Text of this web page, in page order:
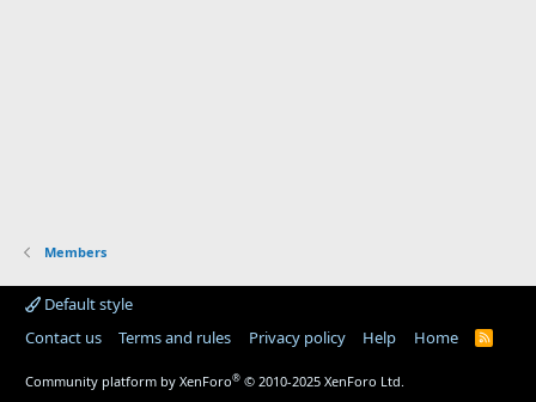
Members
Default style
Contact us
Terms and rules Privacy policy Help Home
R
Community platform by XenForo® © 2010-2025 XenForo Ltd.